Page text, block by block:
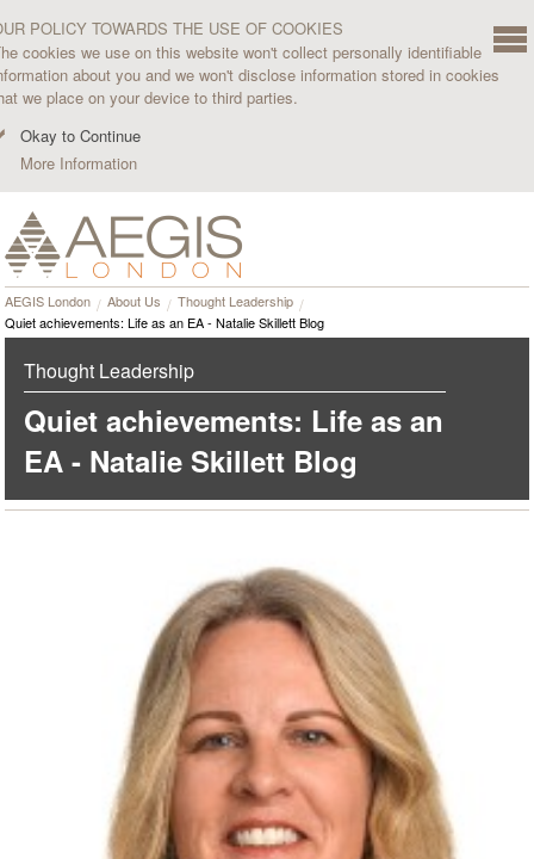
POLICY TOWARDS THE USE OF COOKIES
cookies we use on this website won't collect personally identifiable
about you and we won't disclose information stored in cookies
we place on your device to third parties.
Okay to Continue
More Information
AEGIS London About Us
Thought Leadership
Quiet achievements: Life as an EA - Natalie Skillett Blog
Thought Leadership
Quiet achievements: Life as an
EA - Natalie Skillett Blog